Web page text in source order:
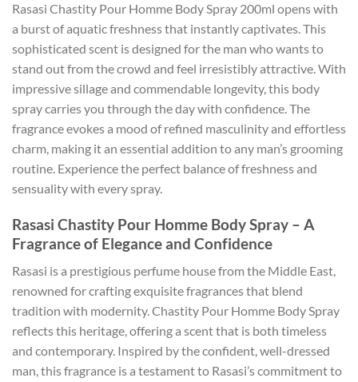
Rasasi Chastity Pour Homme Body Spray 200ml opens with
a burst of aquatic freshness that instantly captivates. This
sophisticated scent is designed for the man who wants to
stand out from the crowd and feel irresistibly attractive. With
impressive sillage and commendable longevity, this body
spray carries you through the day with confidence. The
fragrance evokes a mood of refined masculinity and effortless
charm, making it an essential addition to any man’s grooming
routine. Experience the perfect balance of freshness and
sensuality with every spray.
Rasasi Chastity Pour Homme Body Spray – A
Fragrance of Elegance and Confidence
Rasasi is a prestigious perfume house from the Middle East,
renowned for crafting exquisite fragrances that blend
tradition with modernity. Chastity Pour Homme Body Spray
reflects this heritage, offering a scent that is both timeless
and contemporary. Inspired by the confident, well-dressed
man, this fragrance is a testament to Rasasi’s commitment to